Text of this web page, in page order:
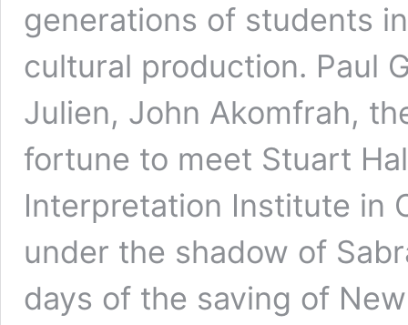
generations of students
cultural production. Paul
Julien, John Akomfrah,
fortune to meet Stuart
Interpretation Institute in
under the shadow of
days of the saving of